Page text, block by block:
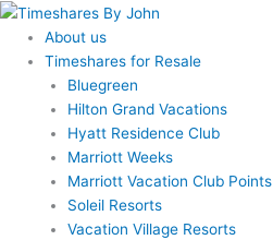
Skip
content
About us
Timeshares for Resale
Bluegreen
Hilton Grand Vacations
Hyatt Residence Club
Marriott Weeks
Marriott Vacation Club Points
Soleil Resorts
Vacation Village Resorts